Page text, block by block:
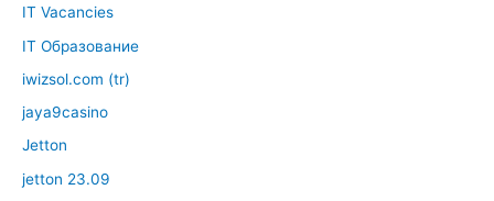
IT Vacancies
IT Образование
iwizsol.com (tr)
jaya9casino
Jetton
jetton 23.09